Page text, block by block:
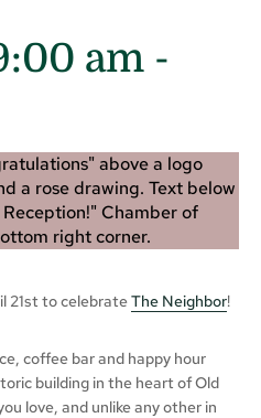
am -
21st to celebrateThe Neighbor!
coffee bar and happy hour
building in the heart of Old
love, and unlike any other in